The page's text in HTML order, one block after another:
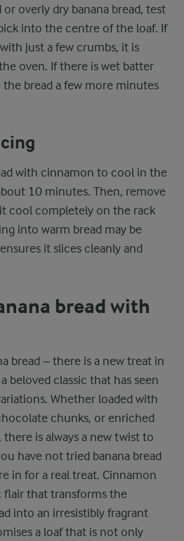
overly dry banana bread, test
into the centre of the loaf. If
just a few crumbs, it is
oven. If there is wet batter
bread a few more minutes
with cinnamon to cool in the
10 minutes. Then, remove
cool completely on the rack
into warm bread may be
it slices cleanly and
bread with
bread – there is a new treat in
beloved classic that has seen
Whether loaded with
chunks, or enriched
is always a new twist to
have not tried banana bread
in for a real treat. Cinnamon
flair that transforms the
into an irresistibly fragrant
a loaf that is not only